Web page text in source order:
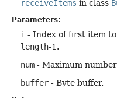
receiveItems in class
Parameters:
i - Index of first item
length-1.
num - Maximum
buffer - Byte buffer.